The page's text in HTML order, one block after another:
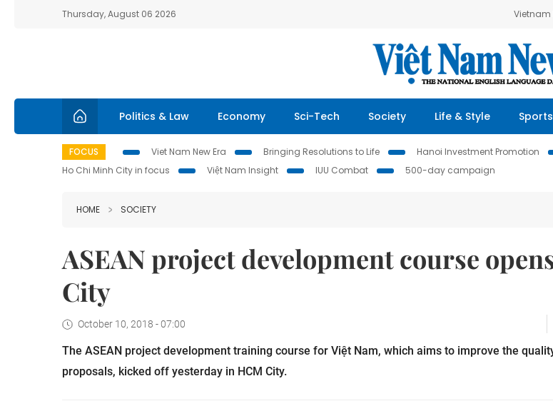
Thursday, August 06 2026 Vietnam
Politics & Law Economy Sci-Tech Society Life & Style Sports
FOCUS Viet Nam New Era Bringing Resolutions to Life Hanoi Investment Promotion
Ho Chi Minh City in focus
Việt Nam Insight IUU Combat 500-day campaign
HOME SOCIETY
ASEAN project development course
City
October 10, 2018 - 07:00
The ASEAN project development training course for Việt Nam, which aims to improve the
proposals, kicked off yesterday in HCM City.